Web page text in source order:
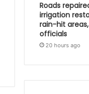
Roads
irrigation
rain-hit
officials
20 hours ago